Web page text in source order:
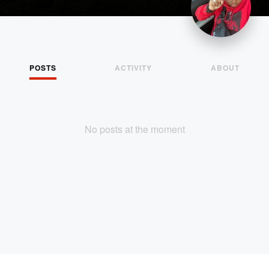
POSTS ACTIVITY ABOUT
No posts at the moment